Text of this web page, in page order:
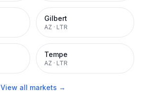
Gilbert
AZ · LTR
Tempe
AZ · LTR
View all markets →